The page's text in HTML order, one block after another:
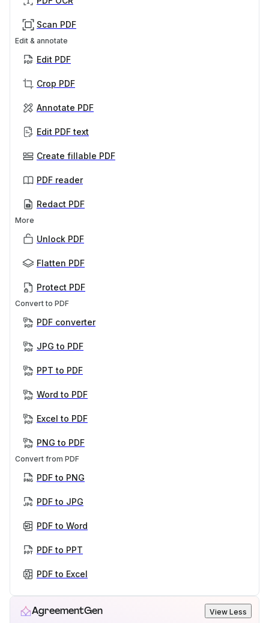
Scan PDF
Edit & annotate
Edit PDF
Crop PDF
Annotate PDF
Edit PDF text
Create fillable PDF
PDF reader
Redact PDF
More
Unlock PDF
Flatten PDF
Protect PDF
Convert to PDF
PDF converter
JPG to PDF
PPT to PDF
Word to PDF
Excel to PDF
PNG to PDF
Convert from PDF
PDF to PNG
PDF to JPG
PDF to Word
PDF to PPT
PDF to Excel
AgreementGen View Less